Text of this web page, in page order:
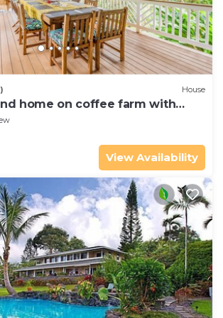
House
home on coffee farm with
& decks -near the beach
View Availability